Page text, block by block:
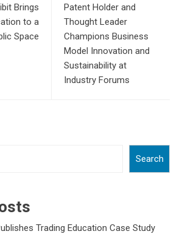
Brings
to a
Space
Patent Holder and
Thought Leader
Champions Business
Model Innovation and
Sustainability at
Industry Forums
Search
Trading Education Case Study